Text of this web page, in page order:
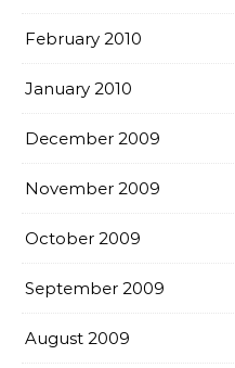
February 2010
January 2010
December 2009
November 2009
October 2009
September 2009
August 2009